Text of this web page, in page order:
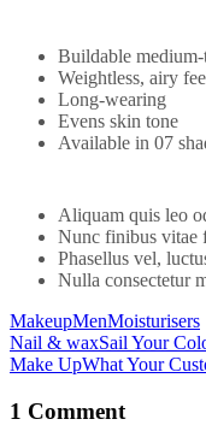
Buildable
Weightless, airy
Long-wearing
Evens skin tone
Available in 07
Aliquam quis leo
Nunc finibus vitae
Phasellus vel,
Nulla consectetur
MakeupMenMoisturisers
Post
Nail & waxSail Your
Make UpWhat Your
1 Comment